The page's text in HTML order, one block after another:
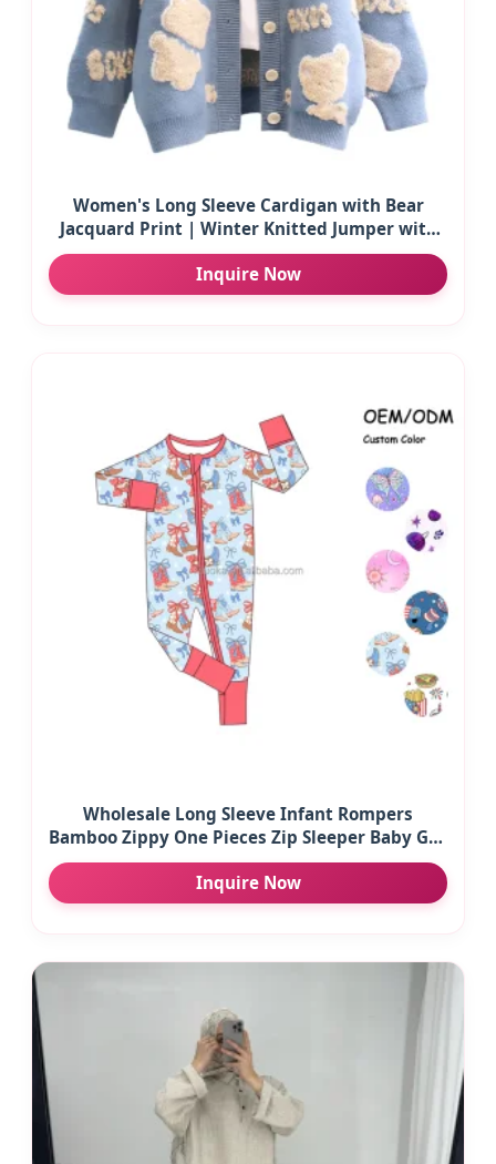
Women's Long Sleeve Cardigan with Bear
Jacquard Print | Winter Knitted Jumper with
Buttons | Wholesale Custom Casual Wear
Inquire Now
Wholesale Long Sleeve Infant Rompers
Bamboo Zippy One Pieces Zip Sleeper Baby Girl
Clothes Children Clothing
Inquire Now